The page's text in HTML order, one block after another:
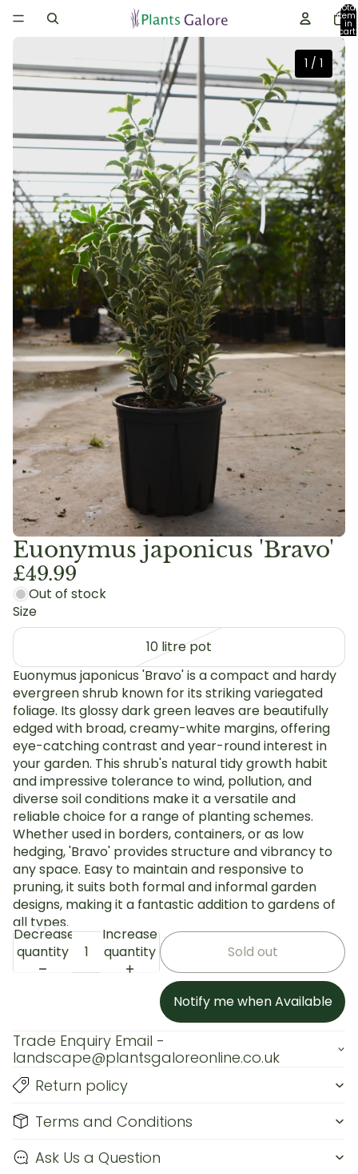
Total
in
cart:
0
1 / 1
Euonymus japonicus 'Bravo'
£49.99
Out of stock
Size
10 litre pot
Euonymus japonicus 'Bravo' is a compact and hardy
evergreen shrub known for its striking variegated
foliage. Its glossy dark green leaves are beautifully
edged with broad, creamy-white margins, offering
eye-catching contrast and year-round interest in
your garden. This shrub's natural tidy growth habit
and impressive tolerance to wind, pollution, and
diverse soil conditions make it a versatile and
reliable choice for a range of planting schemes.
Whether used in borders, containers, or as low
hedging, 'Bravo' provides structure and vibrancy to
any space. Easy to maintain and responsive to
pruning, it suits both formal and informal garden
designs, making it a fantastic addition to gardens of
all types.
Decrease
quantity
Increase
quantity
Sold out
Notify me when Available
Trade Enquiry Email -
landscape@plantsgaloreonline.co.uk
Return policy
Terms and Conditions
Ask Us a Question